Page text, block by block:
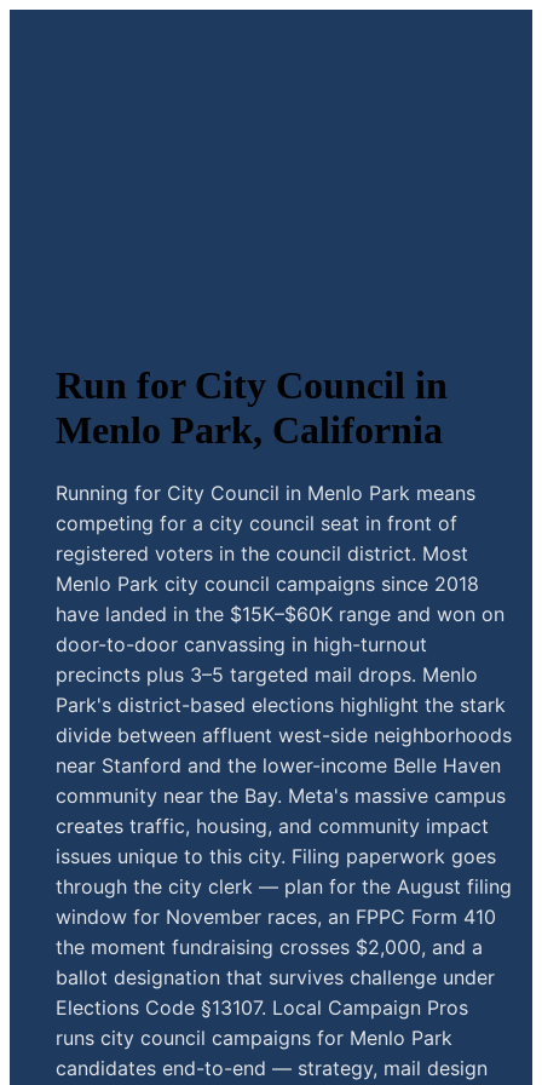
Run for City Council in
Menlo Park, California
Running for City Council in Menlo Park means
competing for a city council seat in front of
registered voters in the council district. Most
Menlo Park city council campaigns since 2018
have landed in the $15K–$60K range and won on
door-to-door canvassing in high-turnout
precincts plus 3–5 targeted mail drops. Menlo
Park's district-based elections highlight the stark
divide between affluent west-side neighborhoods
near Stanford and the lower-income Belle Haven
community near the Bay. Meta's massive campus
creates traffic, housing, and community impact
issues unique to this city. Filing paperwork goes
through the city clerk — plan for the August filing
window for November races, an FPPC Form 410
the moment fundraising crosses $2,000, and a
ballot designation that survives challenge under
Elections Code §13107. Local Campaign Pros
runs city council campaigns for Menlo Park
candidates end-to-end — strategy, mail design